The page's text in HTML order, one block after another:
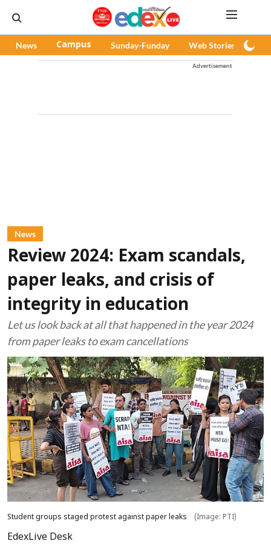
News Campus Sunday-Funday Web Stories
Advertisement
News
Review 2024: Exam scandals,
paper leaks, and crisis of
integrity in education
Let us look back at all that happened in the year 2024
from paper leaks to exam cancellations
Student groups staged protest against paper leaks (Image: PTI)
EdexLive Desk